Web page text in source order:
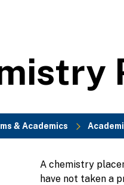
& Academics
A chemistry
have not taken a